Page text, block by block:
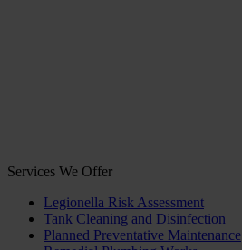
Services We Offer
Legionella Risk Assessment
Tank Cleaning and Disinfection
Planned Preventative Maintenance